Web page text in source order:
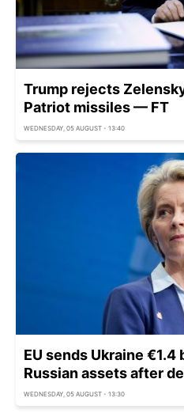
Trump rejects
Patriot missiles — FT
WEDNESDAY, 05 AUGUST - 13:40
EU sends Ukraine
Russian assets after
WEDNESDAY, 05 AUGUST - 13:30